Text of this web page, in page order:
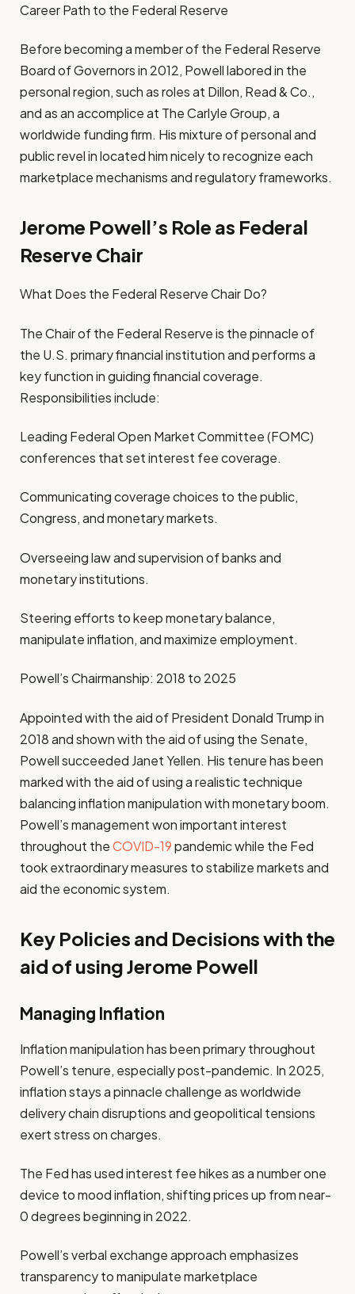
Career Path to the Federal Reserve
Before becoming a member of the Federal Reserve
Board of Governors in 2012, Powell labored in the
personal region, such as roles at Dillon, Read & Co.,
and as an accomplice at The Carlyle Group, a
worldwide funding firm. His mixture of personal and
public revel in located him nicely to recognize each
marketplace mechanisms and regulatory frameworks.
Jerome Powell’s Role as Federal
Reserve Chair
What Does the Federal Reserve Chair Do?
The Chair of the Federal Reserve is the pinnacle of
the U.S. primary financial institution and performs a
key function in guiding financial coverage.
Responsibilities include:
Leading Federal Open Market Committee (FOMC)
conferences that set interest fee coverage.
Communicating coverage choices to the public,
Congress, and monetary markets.
Overseeing law and supervision of banks and
monetary institutions.
Steering efforts to keep monetary balance,
manipulate inflation, and maximize employment.
Powell’s Chairmanship: 2018 to 2025
Appointed with the aid of President Donald Trump in
2018 and shown with the aid of using the Senate,
Powell succeeded Janet Yellen. His tenure has been
marked with the aid of using a realistic technique
balancing inflation manipulation with monetary boom.
Powell’s management won important interest
throughout theCOVID-19pandemic while the Fed
took extraordinary measures to stabilize markets and
aid the economic system.
Key Policies and Decisions with the
aid of using Jerome Powell
Managing Inflation
Inflation manipulation has been primary throughout
Powell’s tenure, especially post-pandemic. In 2025,
inflation stays a pinnacle challenge as worldwide
delivery chain disruptions and geopolitical tensions
exert stress on charges.
The Fed has used interest fee hikes as a number one
device to mood inflation, shifting prices up from near-
0 degrees beginning in 2022.
Powell’s verbal exchange approach emphasizes
transparency to manipulate marketplace